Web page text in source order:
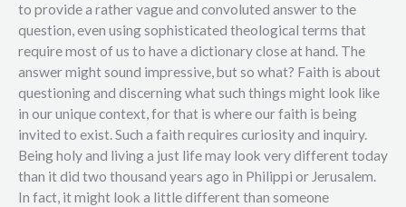
to provide a rather vague and convoluted answer to the
question, even using sophisticated theological terms that
require most of us to have a dictionary close at hand. The
answer might sound impressive, but so what? Faith is about
questioning and discerning what such things might look like
in our unique context, for that is where our faith is being
invited to exist. Such a faith requires curiosity and inquiry.
Being holy and living a just life may look very different today
than it did two thousand years ago in Philippi or Jerusalem.
In fact, it might look a little different than someone